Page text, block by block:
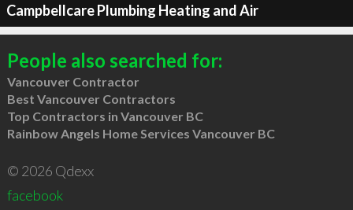
Campbellcare Plumbing Heating and Air
People also searched for:
Vancouver Contractor
Best Vancouver Contractors
Top Contractors in Vancouver BC
Rainbow Angels Home Services Vancouver BC
© 2026 Qdexx
facebook